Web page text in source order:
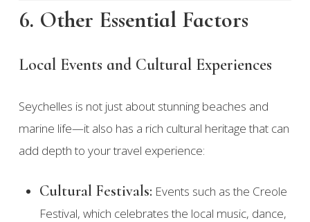
6. Other Essential Factors
Local Events and Cultural Experiences
Seychelles is not just about stunning beaches and
marine life—it also has a rich cultural heritage that can
add depth to your travel experience:
Cultural Festivals: Events such as the Creole
Festival, which celebrates the local music, dance,